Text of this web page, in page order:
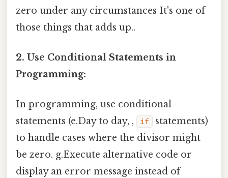
zero under any circumstances It's one of
those things that adds up..
2. Use Conditional Statements in
Programming:
In programming, use conditional
statements (e.Day to day, ,
if
statements)
to handle cases where the divisor might
be zero. g.Execute alternative code or
display an error message instead of